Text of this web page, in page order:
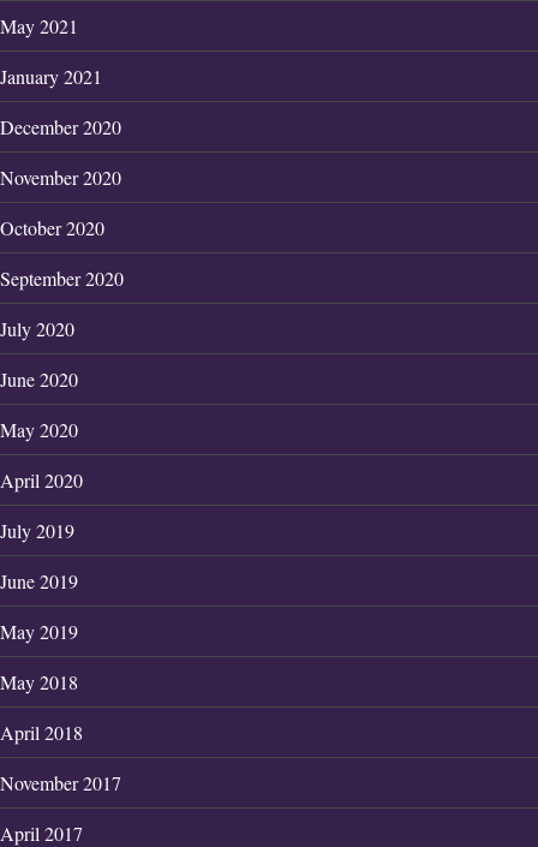
May 2021
January 2021
December 2020
November 2020
October 2020
September 2020
July 2020
June 2020
May 2020
April 2020
July 2019
June 2019
May 2019
May 2018
April 2018
November 2017
April 2017